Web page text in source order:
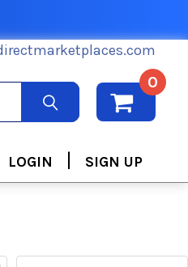
0
LOGIN | SIGN UP